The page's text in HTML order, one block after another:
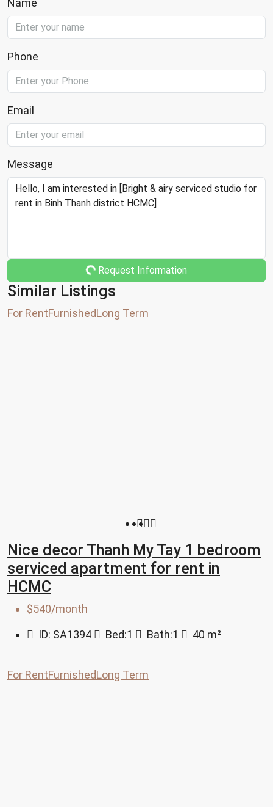
Name
Phone
Email
Message
Request Information
Similar Listings
For RentFurnishedLong Term
Nice decor Thanh My Tay 1 bedroom
serviced apartment for rent in
HCMC
$540/month
ID: SA1394 Bed:1 Bath:1 40 m²
For RentFurnishedLong Term